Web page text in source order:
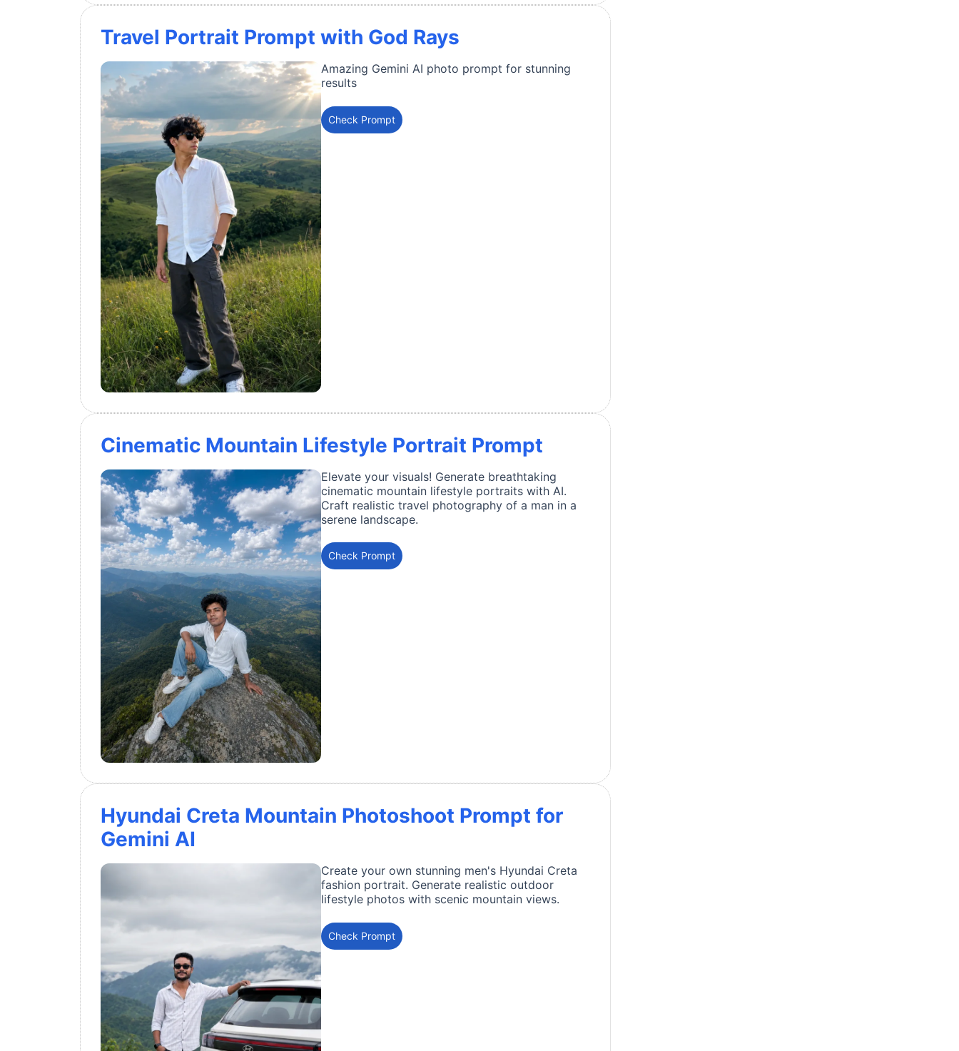
Travel Portrait Prompt with God Rays
Amazing Gemini AI photo prompt for stunning
results
Check Prompt
Cinematic Mountain Lifestyle Portrait Prompt
Elevate your visuals! Generate breathtaking
cinematic mountain lifestyle portraits with AI.
Craft realistic travel photography of a man in a
serene landscape.
Check Prompt
Hyundai Creta Mountain Photoshoot Prompt for
Gemini AI
Create your own stunning men's Hyundai Creta
fashion portrait. Generate realistic outdoor
lifestyle photos with scenic mountain views.
Check Prompt